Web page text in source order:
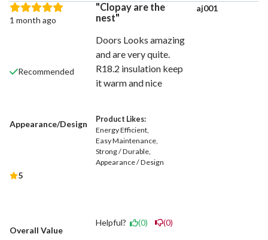
Clopay are the
nest
Doors Looks amazing
and are very quite.
R18.2 insulation keep
it warm and nice
Product Likes:
Energy Efficient
Easy Maintenance
Strong / Durable
Appearance / Design
Helpful? (0) (0)
1 month ago
Recommended
Appearance/Design
5
Overall Value
aj001